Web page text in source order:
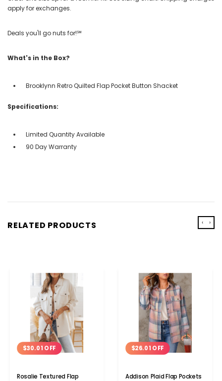
apply for exchanges.
Deals you'll go nuts for!℠
What's in the Box?
Brooklynn Retro Quilted Flap Pocket Button Shacket
Specifications:
Limited Quantity Available
90 Day Warranty
RELATED PRODUCTS
$30.01 OFF
Rosalie Textured Flap
$26.01 OFF
Addison Plaid Flap Pockets
‹ ›